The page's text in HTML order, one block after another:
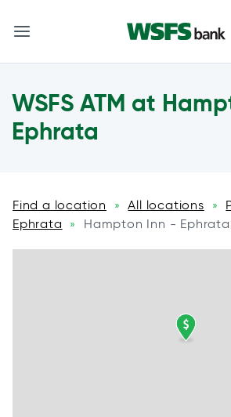
WSFS ATM at
Ephrata
Find a location » All locations »
Ephrata » Hampton Inn - Ephrata